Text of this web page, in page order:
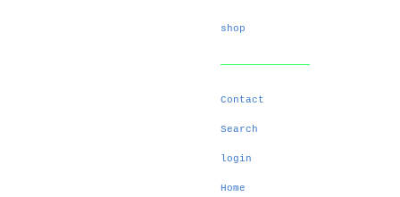
shop
Contact
Search
login
Home